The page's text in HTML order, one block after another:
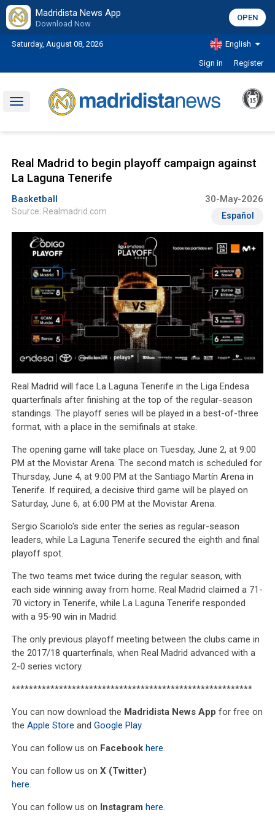
Madridista News App
Download Now
OPEN
Saturday, August 08, 2026 English
Sign in Register
Toggle
Real Madrid to begin playoff campaign against
La Laguna Tenerife
Basketball 30-May-2026
Source: Realmadrid.com Español
Real Madrid will face La Laguna Tenerife in the Liga Endesa
quarterfinals after finishing at the top of the regular-season
standings. The playoff series will be played in a best-of-three
format, with a place in the semifinals at stake.
The opening game will take place on Tuesday, June 2, at 9:00
PM at the Movistar Arena. The second match is scheduled for
Thursday, June 4, at 9:00 PM at the Santiago Martín Arena in
Tenerife. If required, a decisive third game will be played on
Saturday, June 6, at 6:00 PM at the Movistar Arena.
Sergio Scariolo's side enter the series as regular-season
leaders, while La Laguna Tenerife secured the eighth and final
playoff spot.
The two teams met twice during the regular season, with
each side winning away from home. Real Madrid claimed a 71-
70 victory in Tenerife, while La Laguna Tenerife responded
with a 95-90 win in Madrid.
The only previous playoff meeting between the clubs came in
the 2017/18 quarterfinals, when Real Madrid advanced with a
2-0 series victory.
********************************************************
You can now download the Madridista News App for free on
theApple Store andGoogle Play.
You can follow us on Facebook here.
You can follow us onX (Twitter)
here.
You can follow us on Instagram here.